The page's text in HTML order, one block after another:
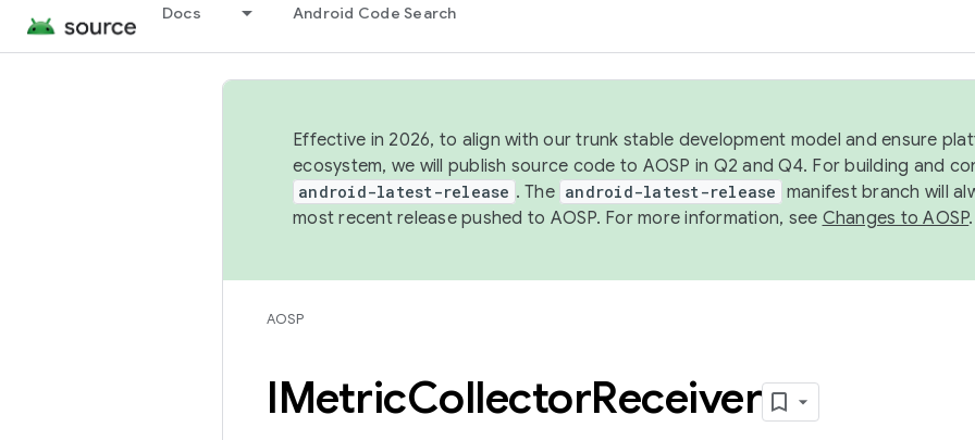
Docs Android Code Search
Effective in 2026, to align with our trunk stable development model and ensure
ecosystem, we will publish source code to AOSP in Q2 and Q4. For building and
android-latest-release . The android-latest-release manifest branch will
most recent release pushed to AOSP. For more information, see Changes to AOSP.
AOSP
IMetricCollectorReceiver